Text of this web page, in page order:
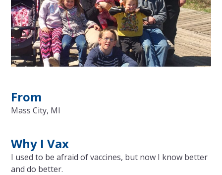
From
Mass City, MI
Why I Vax
I used to be afraid of vaccines, but now I know better
and do better.